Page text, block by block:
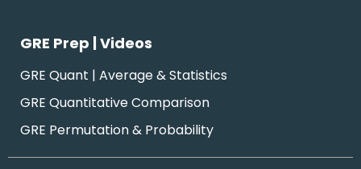
GRE Prep | Videos
GRE Quant | Average & Statistics
GRE Quantitative Comparison
GRE Permutation & Probability